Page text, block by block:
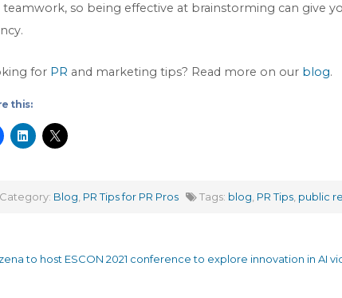
teamwork, so being effective at brainstorming can give
for PR and marketing tips? Read more on our blog.
this:
Blog, PR Tips for PR Pros Tags: blog, PR Tips, public
to host ESCON 2021 conference to explore innovation in AI